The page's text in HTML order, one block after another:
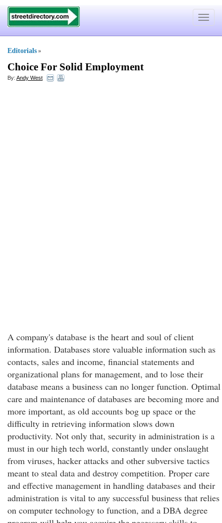
Toggle
Editorials »
Choice For Solid Employment
By: Andy West
A company's database is the heart and soul of client
information. Databases store valuable information such as
contacts, sales and income, financial statements and
organizational plans for management, and to lose their
database means a business can no longer function. Optimal
care and maintenance of databases are becoming more and
more important, as old accounts bog up space or the
difficulty in retrieving information slows down
productivity. Not only that, security in administration is a
must in our high tech world, constantly under onslaught
from viruses, hacker attacks and other subversive tactics
meant to steal data and destroy competition. Proper care
and effective management in handling databases and their
administration is vital to any successful business that relies
on computer technology to function, and a DBA degree